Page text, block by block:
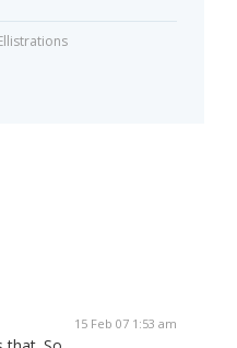
15 Feb 07 1:53 am